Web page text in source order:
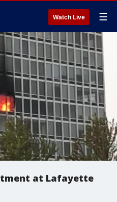
Watch Live ☰
at Lafayette